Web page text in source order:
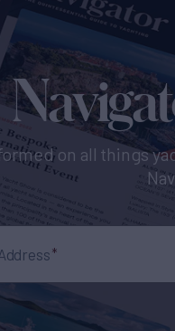
on all things